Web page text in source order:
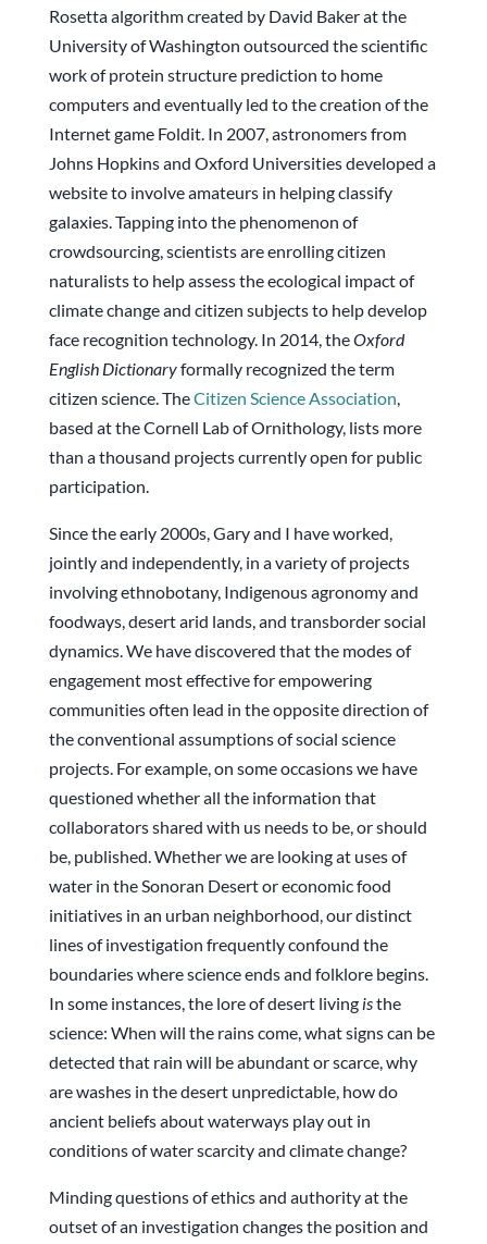
Rosetta algorithm created by David Baker at the
University of Washington outsourced the scientific
work of protein structure prediction to home
computers and eventually led to the creation of the
Internet game Foldit. In 2007, astronomers from
Johns Hopkins and Oxford Universities developed a
website to involve amateurs in helping classify
galaxies. Tapping into the phenomenon of
crowdsourcing, scientists are enrolling citizen
naturalists to help assess the ecological impact of
climate change and citizen subjects to help develop
face recognition technology. In 2014, theOxford
English Dictionaryformally recognized the term
citizen science. TheCitizen Science Association,
based at the Cornell Lab of Ornithology, lists more
than a thousand projects currently open for public
participation.
Since the early 2000s, Gary and I have worked,
jointly and independently, in a variety of projects
involving ethnobotany, Indigenous agronomy and
foodways, desert arid lands, and transborder social
dynamics. We have discovered that the modes of
engagement most effective for empowering
communities often lead in the opposite direction of
the conventional assumptions of social science
projects. For example, on some occasions we have
questioned whether all the information that
collaborators shared with us needs to be, or should
be, published. Whether we are looking at uses of
water in the Sonoran Desert or economic food
initiatives in an urban neighborhood, our distinct
lines of investigation frequently confound the
boundaries where science ends and folklore begins.
In some instances, the lore of desert living isthe
science: When will the rains come, what signs can be
detected that rain will be abundant or scarce, why
are washes in the desert unpredictable, how do
ancient beliefs about waterways play out in
conditions of water scarcity and climate change?
Minding questions of ethics and authority at the
outset of an investigation changes the position and